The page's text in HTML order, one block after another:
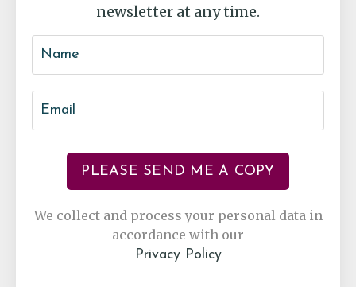
newsletter at any time.
PLEASE SEND ME A COPY
We collect and process your personal data in
accordance with our
Privacy Policy